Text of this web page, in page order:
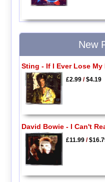
New
Sting - If I Ever Lose My
£2.99/$4.19
David Bowie - I Can't
£11.99/